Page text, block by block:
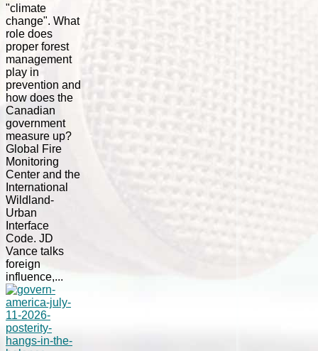
"climate
change". What
role does
proper forest
management
play in
prevention and
how does the
Canadian
government
measure up?
Global Fire
Monitoring
Center and the
International
Wildland-
Urban
Interface
Code. JD
Vance talks
foreign
influence,...